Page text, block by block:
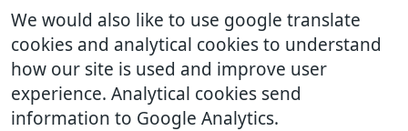
We would also like to use google translate
cookies and analytical cookies to understand
how our site is used and improve user
experience. Analytical cookies send
information to Google Analytics.